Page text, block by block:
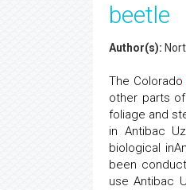
beetle
Author(s):
The Colorado
other parts
foliage and
in Antibac
biological
been
use Antibac